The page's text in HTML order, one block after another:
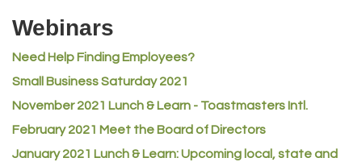
ACE Hardware at Reunion
Heart & Soul
Los Dos Americas
Certol International
Atlas Copco CMT USA
Webinars
Need Help Finding Employees?
Small Business Saturday 2021
November 2021 Lunch & Learn - Toastmasters Intl.
February 2021 Meet the Board of Directors
January 2021 Lunch & Learn: Upcoming local, state and